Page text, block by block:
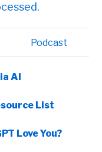
Podcast
AI
List
Love You?